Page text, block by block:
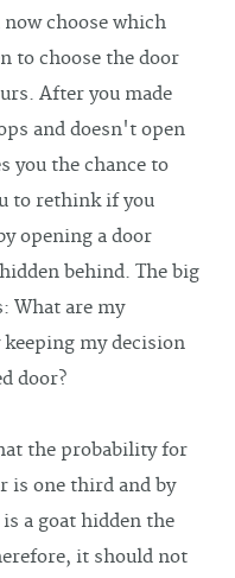
choose which
to choose the door
After you made
and doesn't open
you the chance to
to rethink if you
opening a door
behind. The big
What are my
my decision
door?
the probability for
is one third and by
a goat hidden the
it should not